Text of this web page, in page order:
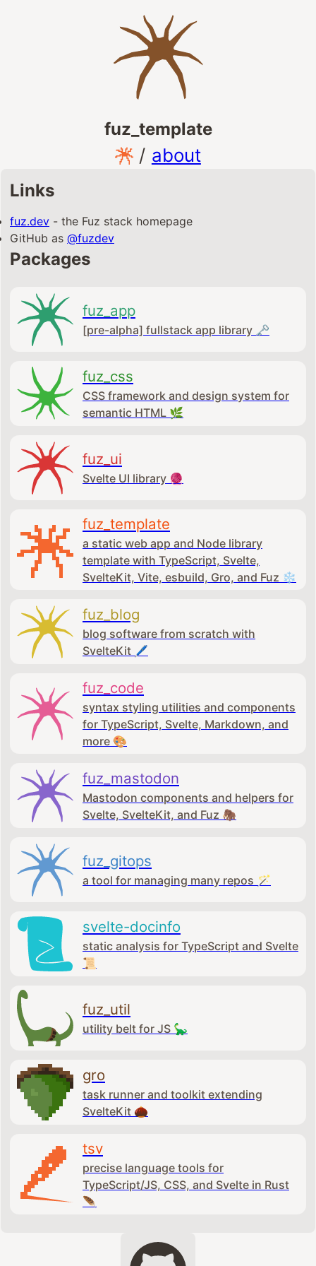
fuz_template
/ about
Links
fuz.dev - the Fuz stack homepage
GitHub as @fuzdev
Packages
fuz_app
[pre-alpha] fullstack app library 🗝
fuz_css
CSS framework and design system for
semantic HTML 🌿
fuz_ui
Svelte UI library 🧶
fuz_template
a static web app and Node library
template with TypeScript, Svelte,
SvelteKit, Vite, esbuild, Gro, and Fuz ❄
fuz_blog
blog software from scratch with
SvelteKit 🖊️
fuz_code
syntax styling utilities and components
for TypeScript, Svelte, Markdown, and
more 🎨
fuz_mastodon
Mastodon components and helpers for
Svelte, SvelteKit, and Fuz 🦣
fuz_gitops
a tool for managing many repos 🪄
svelte-docinfo
static analysis for TypeScript and Svelte
📜
fuz_util
utility belt for JS 🦕
gro
task runner and toolkit extending
SvelteKit 🌰
tsv
precise language tools for
TypeScript/JS, CSS, and Svelte in Rust
🪶